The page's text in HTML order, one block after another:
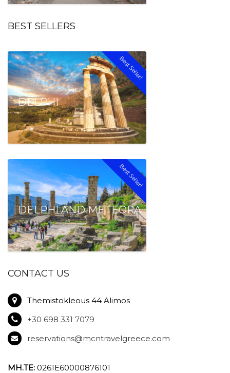
BEST SELLERS
Best Seller!
DELPHI
Best Seller!
DELPHI AND METEORA
CONTACT US
Themistokleous 44 Alimos
+30 698 331 7079
reservations@mcntravelgreece.com
MH.TE: 0261E60000876101